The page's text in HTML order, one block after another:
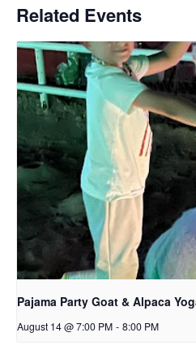
Related Events
Pajama Party Goat & Alpaca
August 14 @ 7:00 PM - 8:00 PM